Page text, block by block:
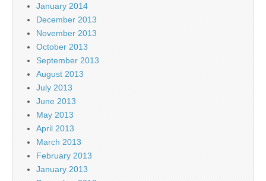
January 2014
December 2013
November 2013
October 2013
September 2013
August 2013
July 2013
June 2013
May 2013
April 2013
March 2013
February 2013
January 2013